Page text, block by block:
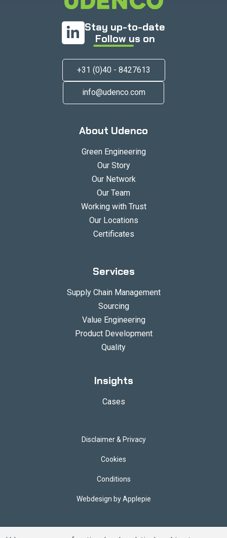
Stay up-to-date
Follow us on
+31 (0)40 - 8427613
info@udenco.com
About Udenco
Green Engineering
Our Story
Our Network
Our Team
Working with Trust
Our Locations
Certificates
Services
Supply Chain Management
Sourcing
Value Engineering
Product Development
Quality
Insights
Cases
Disclaimer & Privacy
Cookies
Conditions
Webdesign by Applepie